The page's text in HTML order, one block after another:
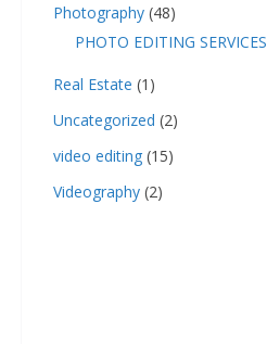
Photography (48)
PHOTO EDITING SERVICES
Real Estate (1)
Uncategorized (2)
video editing (15)
Videography (2)